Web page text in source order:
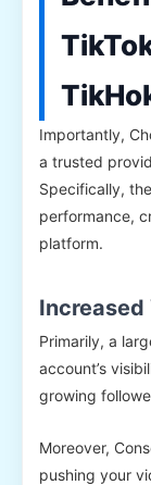
Importantly,
a trusted
Specifically,
performance,
platform.
Primarily, a
account’s
growing
Moreover,
pushing your